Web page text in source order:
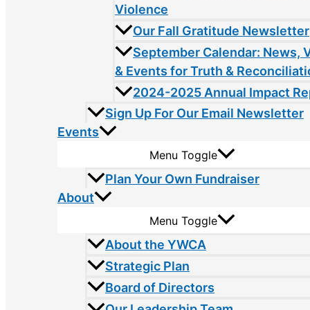
Violence
Our Fall Gratitude Newsletter
September Calendar: News,
& Events for Truth &
2024-2025 Annual Impact
Sign Up For Our Email Newsletter
Events
Menu Toggle
Plan Your Own Fundraiser
About
Menu Toggle
About the YWCA
Strategic Plan
Board of Directors